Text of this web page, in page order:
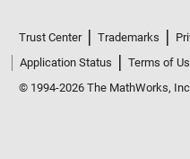
Application Status
Terms of Use
© 1994-2026 The MathWorks, Inc.